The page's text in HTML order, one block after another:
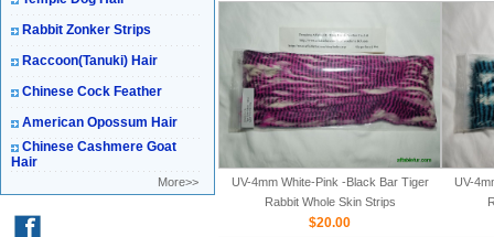
Rabbit Zonker Strips
Raccoon(Tanuki) Hair
Chinese Cock Feather
American Opossum Hair
Chinese Cashmere Goat
Hair
More>>
UV-4mm White-Pink -Black Bar Tiger
Rabbit Whole Skin Strips
$20.00
UV-